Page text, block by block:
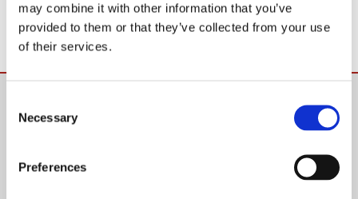
may combine it with other information that you’ve
provided to them or that they’ve collected from your use
of their services.
Selection
Necessary
Preferences
“Used Mike and his team back in May. Was only going to have
one load moved but ended up with 2. They were fab.